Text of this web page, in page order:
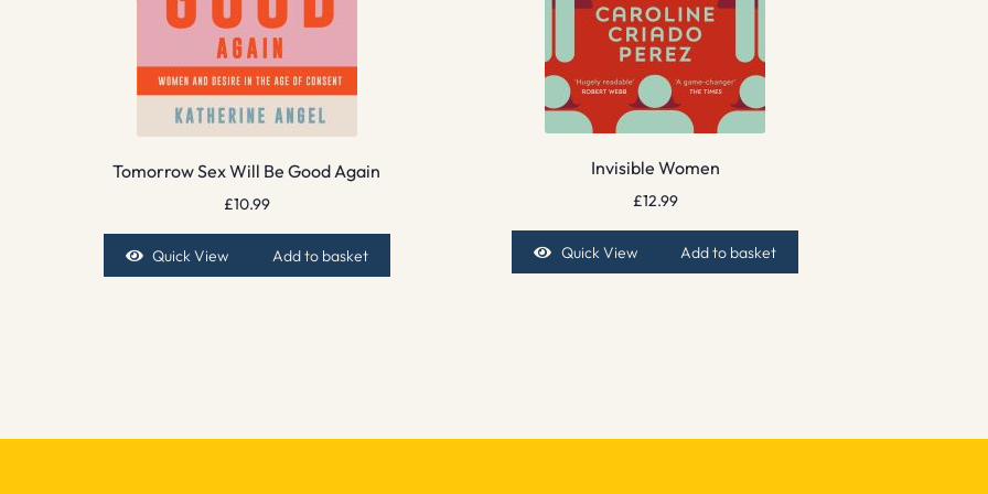
Tomorrow Sex Will Be Good Again
£10.99
Quick View Add to basket
Invisible Women
£12.99
Quick View Add to basket